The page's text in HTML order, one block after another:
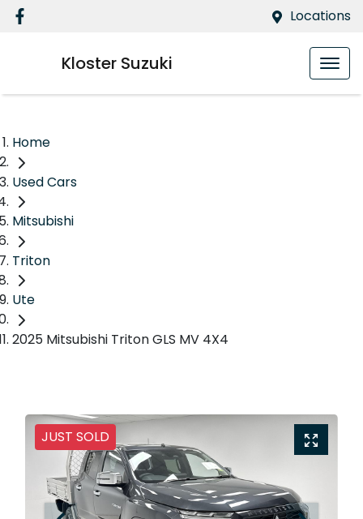
Locations
Kloster Suzuki
Home
Used Cars
Mitsubishi
Triton
Ute
2025 Mitsubishi Triton GLS MV 4X4
JUST SOLD